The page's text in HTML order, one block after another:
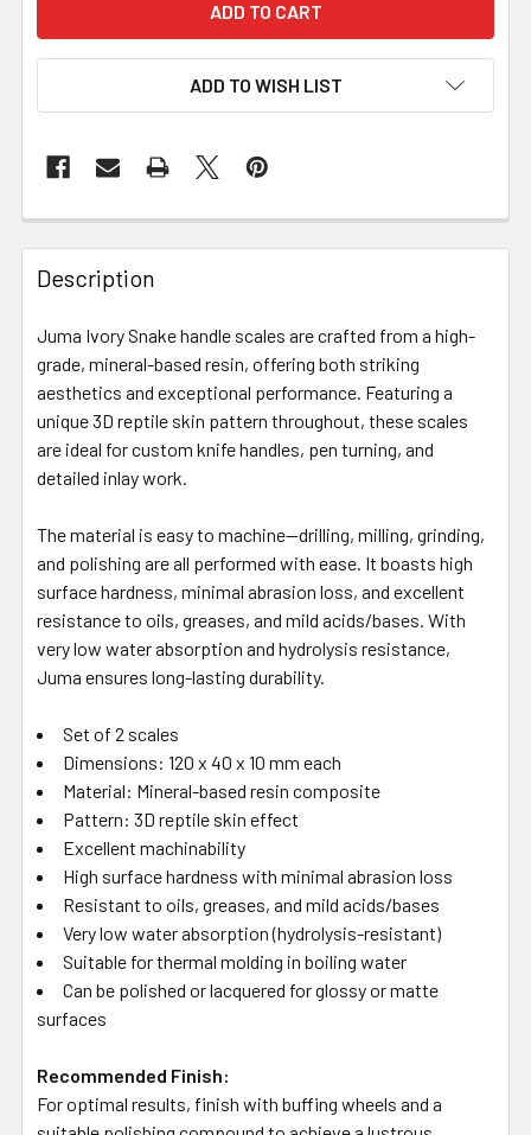
ADD TO WISH LIST
Description
Juma Ivory Snake handle scales are crafted from a high-
grade, mineral-based resin, offering both striking
aesthetics and exceptional performance. Featuring a
unique 3D reptile skin pattern throughout, these scales
are ideal for custom knife handles, pen turning, and
detailed inlay work.
The material is easy to machine—drilling, milling, grinding,
and polishing are all performed with ease. It boasts high
surface hardness, minimal abrasion loss, and excellent
resistance to oils, greases, and mild acids/bases. With
very low water absorption and hydrolysis resistance,
Juma ensures long-lasting durability.
Set of 2 scales
Dimensions: 120 x 40 x 10 mm each
Material: Mineral-based resin composite
Pattern: 3D reptile skin effect
Excellent machinability
High surface hardness with minimal abrasion loss
Resistant to oils, greases, and mild acids/bases
Very low water absorption (hydrolysis-resistant)
Suitable for thermal molding in boiling water
Can be polished or lacquered for glossy or matte
surfaces
Recommended Finish:
For optimal results, finish with buffing wheels and a